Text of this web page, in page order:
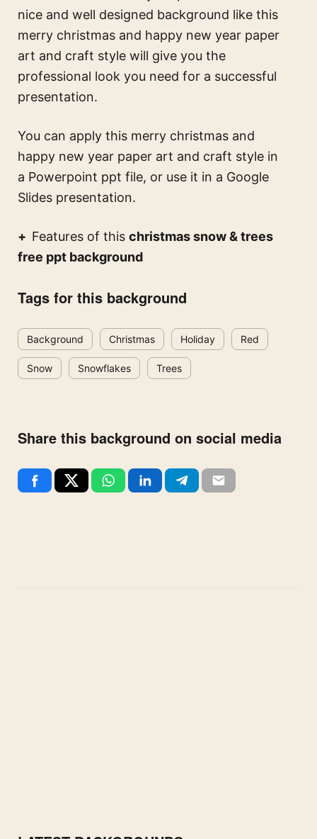
nice and well designed background like this
merry christmas and happy new year paper
art and craft style will give you the
professional look you need for a successful
presentation.
You can apply this merry christmas and
happy new year paper art and craft style in
a Powerpoint ppt file, or use it in a Google
Slides presentation.
Features of this christmas snow & trees
free ppt background
Tags for this background
Background Christmas Holiday Red
Snow Snowflakes Trees
Share this background on social media